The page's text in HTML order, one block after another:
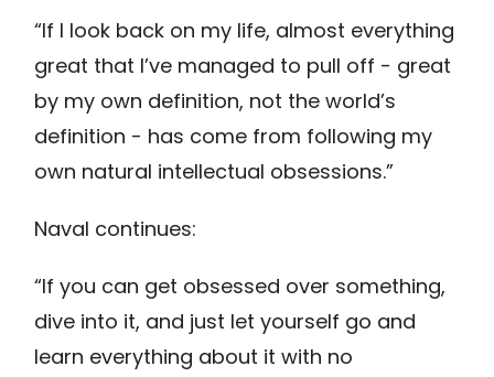
“If I look back on my life, almost everything
great that I’ve managed to pull off - great
by my own definition, not the world’s
definition - has come from following my
own natural intellectual obsessions.”
Naval continues:
“If you can get obsessed over something,
dive into it, and just let yourself go and
learn everything about it with no